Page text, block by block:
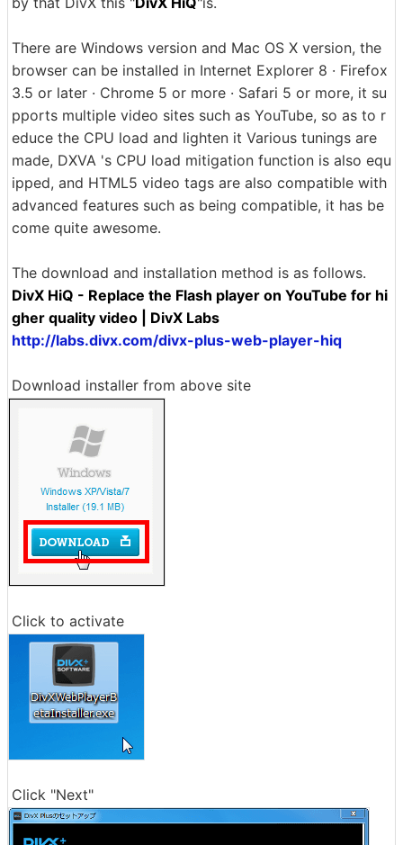
There are Windows version and Mac OS X version, the
browser can be installed in Internet Explorer 8 · Firefox
3.5 or later · Chrome 5 or more · Safari 5 or more, it su
pports multiple video sites such as YouTube, so as to r
educe the CPU load and lighten it Various tunings are
made, DXVA 's CPU load mitigation function is also equ
ipped, and HTML5 video tags are also compatible with
advanced features such as being compatible, it has be
come quite awesome.
The download and installation method is as follows.
DivX HiQ - Replace the Flash player on YouTube for hi
gher quality video | DivX Labs
http://labs.divx.com/divx-plus-web-player-hiq
Download installer from above site
Click to activate
Click "Next"